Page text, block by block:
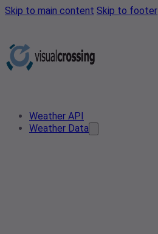
Skip to main content Skip to footer
Weather API
Weather Data